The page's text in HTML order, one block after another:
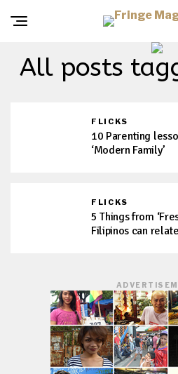
All posts
FLICKS
10 Parenting
‘Modern Family’
FLICKS
5 Things from
Filipinos can